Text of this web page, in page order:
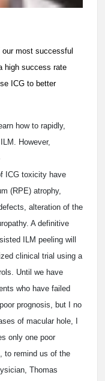
most successful
high success rate
ICG to better
how to rapidly,
However,
ICG toxicity have
(RPE) atrophy,
alteration of the
A definitive
ILM peeling will
clinical trial using a
Until we have
who have failed
prognosis, but I no
of macular hole, I
only one poor
to remind us of the
Thomas